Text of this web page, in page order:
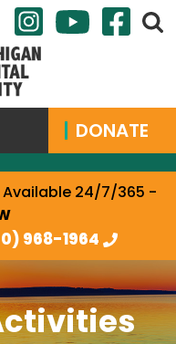
24/7/365 -
968-1964
DONATE